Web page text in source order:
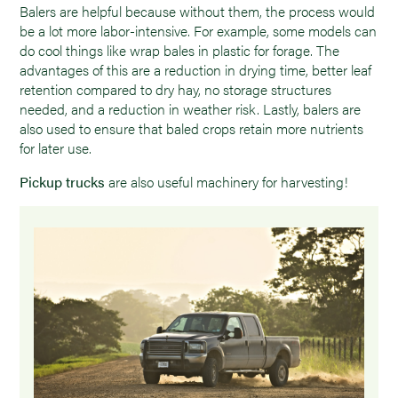
Balers are helpful because without them, the process would
be a lot more labor-intensive. For example, some models can
do cool things like wrap bales in plastic for forage. The
advantages of this are a reduction in drying time, better leaf
retention compared to dry hay, no storage structures
needed, and a reduction in weather risk. Lastly, balers are
also used to ensure that baled crops retain more nutrients
for later use.
Pickup trucks are also useful machinery for harvesting!